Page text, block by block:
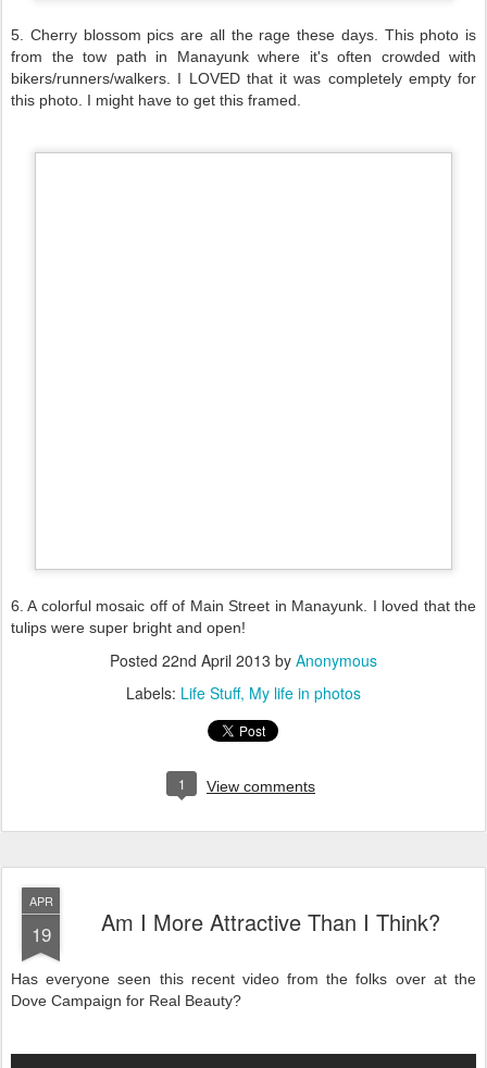
5. Cherry blossom pics are all the rage these days. This photo is
from the tow path in Manayunk where it's often crowded with
bikers/runners/walkers. I LOVED that it was completely empty for
this photo. I might have to get this framed.
6. A colorful mosaic off of Main Street in Manayunk. I loved that the
tulips were super bright and open!
Posted 22nd April 2013 by Anonymous
Labels: Life Stuff My life in photos
1 View comments
APR
19 Am I More Attractive Than I Think?
Has everyone seen this recent video from the folks over at the
Dove Campaign for Real Beauty?